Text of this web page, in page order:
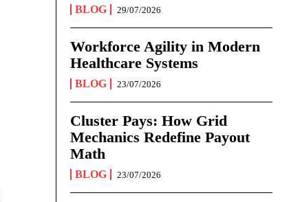
BLOG 29/07/2026
Workforce Agility in Modern
Healthcare Systems
BLOG 23/07/2026
Cluster Pays: How Grid
Mechanics Redefine Payout
Math
BLOG 23/07/2026